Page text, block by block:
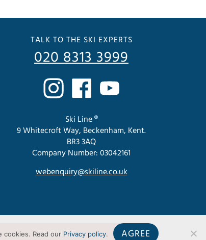
ENQUIRE
TALK TO THE SKI EXPERTS
020 8313 3999
Ski Line ®
9 Whitecroft Way, Beckenham, Kent.
BR3 3AQ
Company Number: 03042161
webenquiry@skiline.co.uk
Read our Privacy policy. AGREE